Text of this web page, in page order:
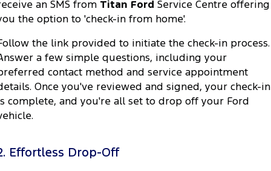
an SMS from Titan Ford Service Centre offering
the option to 'check-in from home'.
the link provided to initiate the check-in process.
a few simple questions, including your
contact method and service appointment
Once you've reviewed and signed, your check-in
complete, and you're all set to drop off your Ford
Effortless Drop-Off